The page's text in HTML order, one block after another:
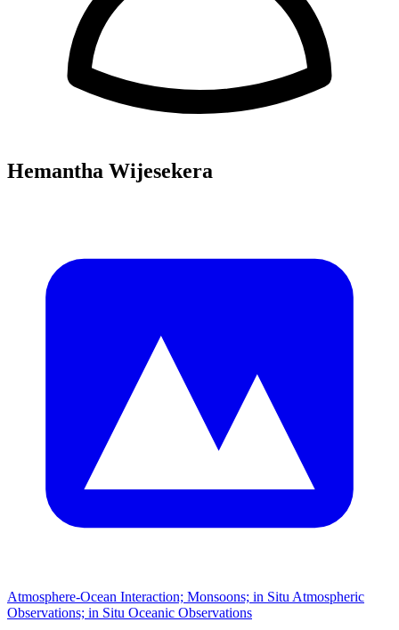
Hemantha Wijesekera
Atmosphere-Ocean Interaction; Monsoons; in Situ Atmospheric
Observations; in Situ Oceanic Observations